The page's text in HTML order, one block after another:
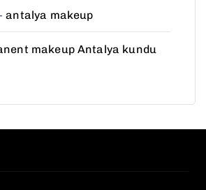
-antalya makeup
makeup Antalya kundu